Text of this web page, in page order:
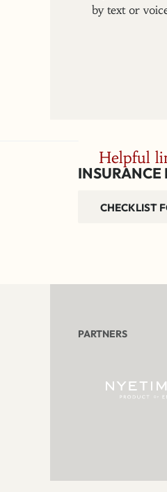
by text or
Helpful
INSURANCE
CHECKLIST
PARTNERS